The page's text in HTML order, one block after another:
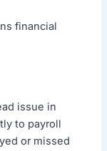
financial
issue in
to payroll
or missed